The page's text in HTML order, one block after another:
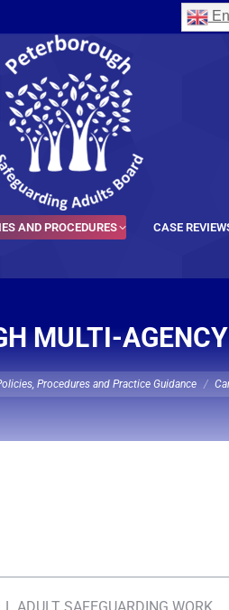
AND PROCEDURES CASE
MULTI-
Procedures and Practice Guidance